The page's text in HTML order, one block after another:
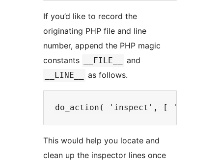
If you’d like to record the
originating PHP file and line
number, append the PHP magic
constants
__FILE__ and
__LINE__ as follows.
This would help you locate and
clean up the inspector lines once